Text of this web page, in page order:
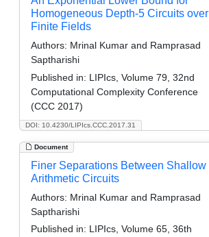
DOI: 10.4230/LIPIcs.CCC.2017.31
Homogeneous Depth-5 Circuits over
Finite Fields
Authors: Mrinal Kumar and Ramprasad
Saptharishi
Published in: LIPIcs, Volume 79, 32nd
Computational Complexity Conference
(CCC 2017)
Document
Finer Separations Between Shallow
Arithmetic Circuits
Authors: Mrinal Kumar and Ramprasad
Saptharishi
Published in: LIPIcs, Volume 65, 36th